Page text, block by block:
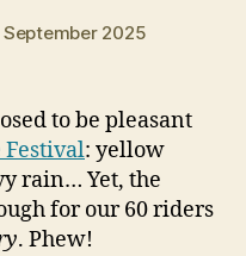
September 2025
to be pleasant
Festival: yellow
rain… Yet, the
for our 60 riders
. Phew!